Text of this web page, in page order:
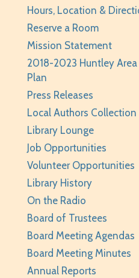
BabyPalooza
Mon, Aug 10, 10:00am -
Huntley Area Public
The Fray- Stitchery
Mon, Aug 10, 1:00pm -
Huntley Area Public
REGISTER
Canva Basics
Huntley Area Public
REGISTER
Hours, Location &
Reserve a Room
Mission Statement
2018-2023 Huntley
Plan
Press Releases
Local Authors
Library Lounge
Job Opportunities
Volunteer Opportunities
Library History
On the Radio
Board of Trustees
Board Meeting Agendas
Board Meeting Minutes
Annual Reports